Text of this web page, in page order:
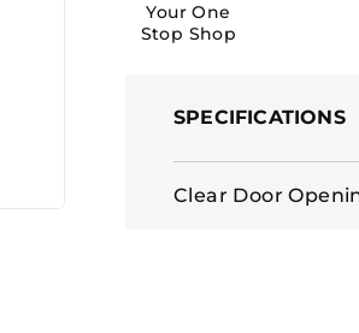
Your One
Stop Shop
SPECIFICATIONS
Clear Door